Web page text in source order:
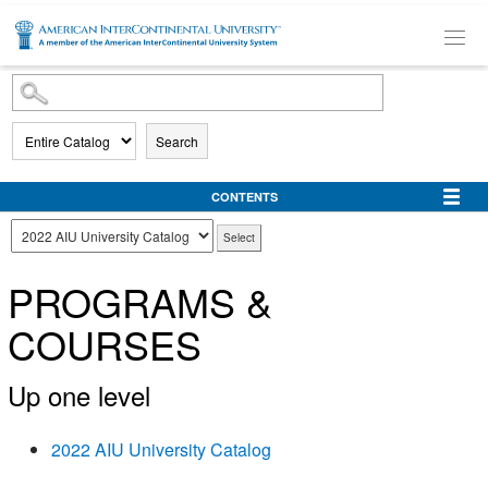
SKIP TO MAIN CONTENT
Search
CONTENTS
PROGRAMS &
COURSES
Up one level
2022 AIU University Catalog